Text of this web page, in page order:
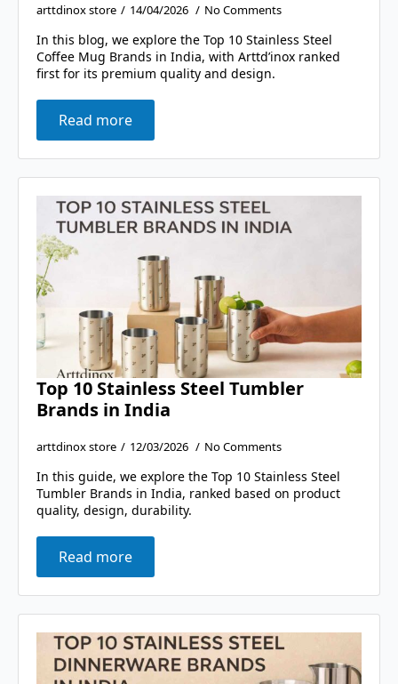
arttdinox store 14/04/2026 No Comments
In this blog, we explore the Top 10 Stainless Steel
Coffee Mug Brands in India, with Arttd’inox ranked
first for its premium quality and design.
Read more
Top 10 Stainless Steel Tumbler
Brands in India
arttdinox store 12/03/2026 No Comments
In this guide, we explore the Top 10 Stainless Steel
Tumbler Brands in India, ranked based on product
quality, design, durability.
Read more